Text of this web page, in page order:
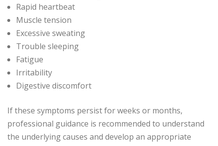
Rapid heartbeat
Muscle tension
Excessive sweating
Trouble sleeping
Fatigue
Irritability
Digestive discomfort
If these symptoms persist for weeks or months,
professional guidance is recommended to understand
the underlying causes and develop an appropriate